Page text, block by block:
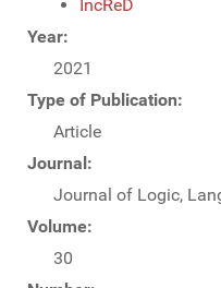
IncReD
Year:
2021
Type of Publication:
Article
Journal:
Journal of Logic,
Volume:
30